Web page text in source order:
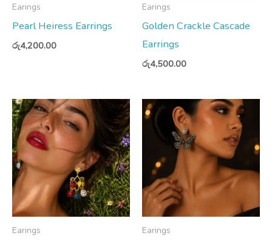
Earings
Pearl Heiress Earrings
රු4,200.00
Earings
Golden Crackle Cascade
Earrings
රු4,500.00
Earings Earings